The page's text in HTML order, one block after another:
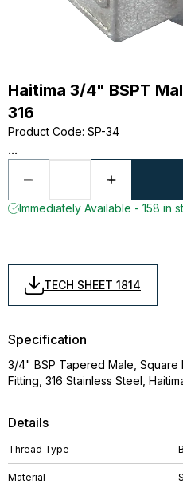
Haitima 3/4" BSPT
316
Product Code: SP-34
...
Immediately Available - 158 in
TECH SHEET 1814
Details
Thread Type
Material
Specification
3/4" BSP Tapered Male, Square
Fitting, 316 Stainless Steel,